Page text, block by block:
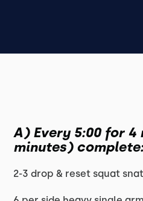
A) Every 5:00 for 4
minutes)
2-3 drop & reset squat